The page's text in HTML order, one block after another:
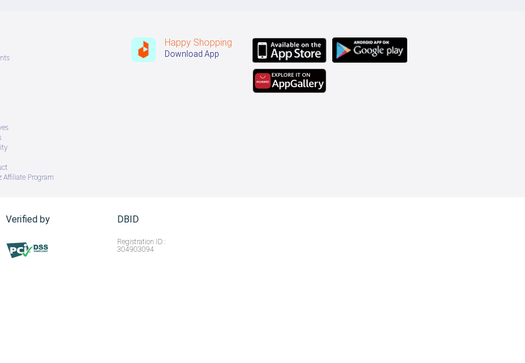
Affiliate Program
Happy Shopping
Download App
Verified by DBID
Registration ID :
304903094